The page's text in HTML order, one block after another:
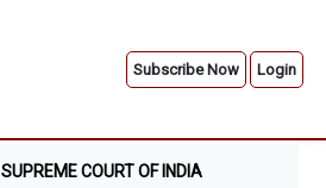
Subscribe Now Login
SUPREME COURT OF INDIA